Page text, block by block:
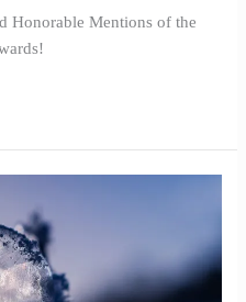
Honorable Mentions of the